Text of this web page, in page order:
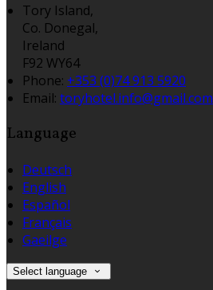
Tory Island,
Co. Donegal,
Ireland
F92 WY64
Phone: +353 (0)74 913 5920
Email: toryhotel.info@gmail.com
Language
Deutsch
English
Español
Français
Gaeilge
Select language